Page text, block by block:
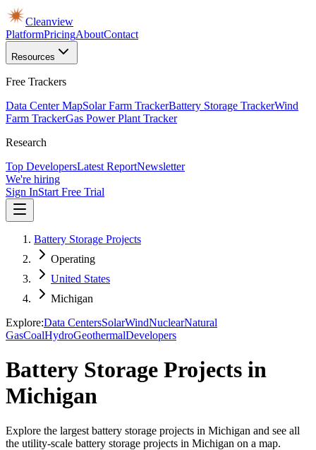
Cleanview
PlatformPricingAboutContact
Resources
Free Trackers
Data Center MapSolar Farm TrackerBattery Storage TrackerWind
Farm TrackerGas Power Plant Tracker
Research
Top DevelopersLatest ReportNewsletter
We're hiring
Sign InStart Free Trial
Battery Storage Projects
Operating
United States
Michigan
Explore:Data CentersSolarWindNuclearNatural
GasCoalHydroGeothermalDevelopers
Battery Storage Projects in
Michigan
Explore the largest battery storage projects in Michigan and see all
the utility-scale battery storage projects in Michigan on a map.